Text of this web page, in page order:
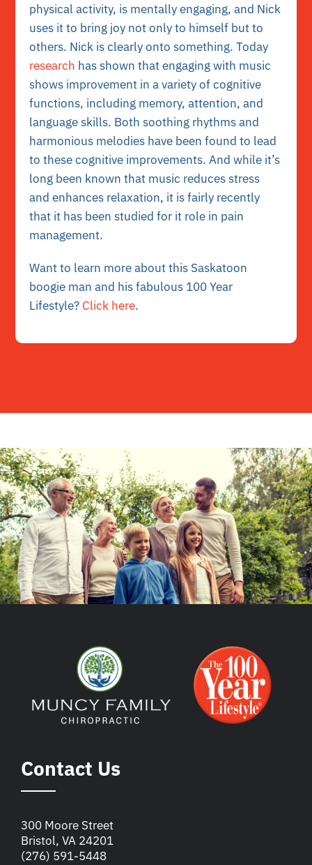
physical activity, is mentally engaging, and Nick
uses it to bring joy not only to himself but to
others. Nick is clearly onto something. Today
research has shown that engaging with music
shows improvement in a variety of cognitive
functions, including memory, attention, and
language skills. Both soothing rhythms and
harmonious melodies have been found to lead
to these cognitive improvements. And while it’s
long been known that music reduces stress
and enhances relaxation, it is fairly recently
that it has been studied for it role in pain
management.
Want to learn more about this Saskatoon
boogie man and his fabulous 100 Year
Lifestyle? Click here.
Contact Us
300 Moore Street
Bristol, VA 24201
(276) 591-5448